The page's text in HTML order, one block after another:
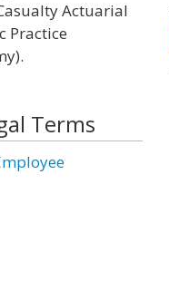
Actuarial
Practice
Terms